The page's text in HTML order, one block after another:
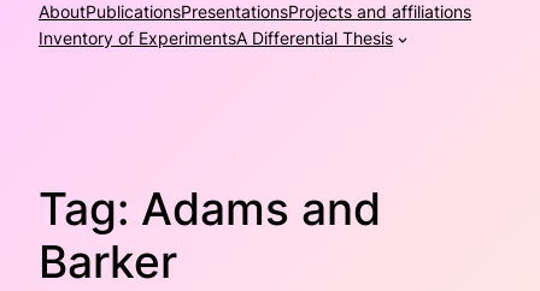
AboutPublicationsPresentationsProjects and affiliations
Inventory of ExperimentsA Differential Thesis
Tag: Adams and
Barker